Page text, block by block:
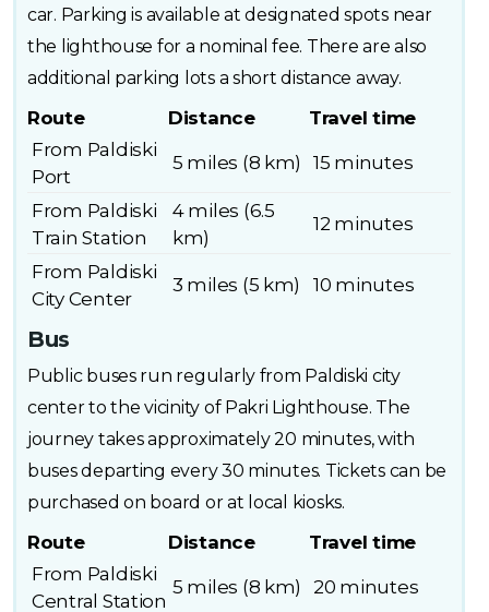
car. Parking is available at designated spots near
the lighthouse for a nominal fee. There are also
additional parking lots a short distance away.
Route Distance
Travel time
From Paldiski
Port
5 miles (8 km) 15 minutes
From Paldiski
Train Station
4 miles (6.5
km)
12 minutes
From Paldiski
City Center
3 miles (5 km) 10 minutes
Bus
Public buses run regularly from Paldiski city
center to the vicinity of Pakri Lighthouse. The
journey takes approximately 20 minutes, with
buses departing every 30 minutes. Tickets can be
purchased on board or at local kiosks.
Route Distance
Travel time
From Paldiski
Central Station
5 miles (8 km) 20 minutes